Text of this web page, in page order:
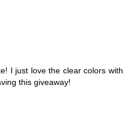
I just love the clear colors with
this giveaway!